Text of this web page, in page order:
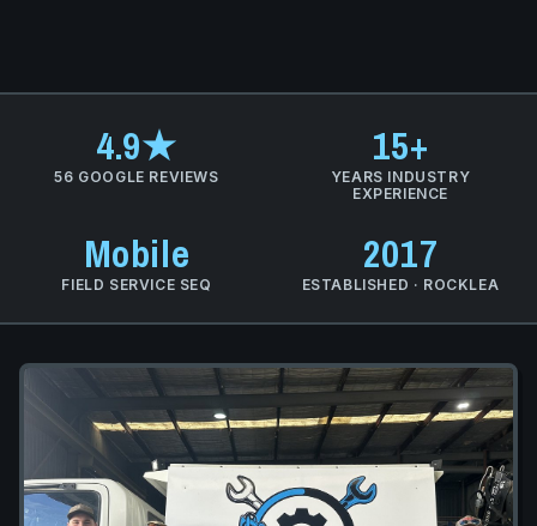
4.9★
56 GOOGLE REVIEWS
15+
YEARS INDUSTRY
EXPERIENCE
Mobile
FIELD SERVICE SEQ
2017
ESTABLISHED · ROCKLEA